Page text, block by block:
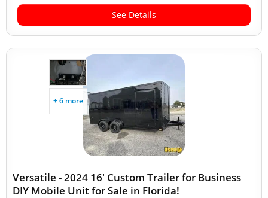
See Details
+ 6 more
Versatile - 2024 16' Custom Trailer for Business
DIY Mobile Unit for Sale in Florida!